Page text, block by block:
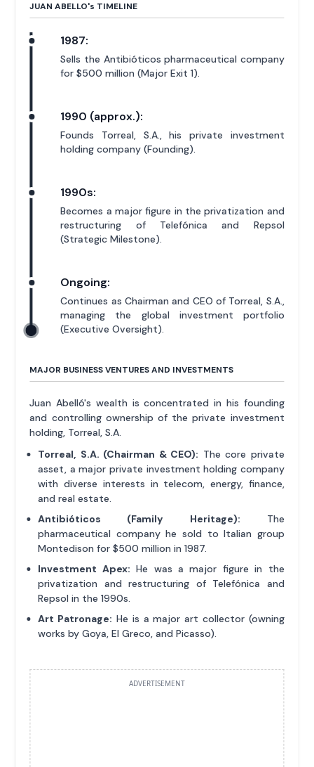
JUAN ABELLO's TIMELINE
1987:
Sells the Antibióticos pharmaceutical company
for $500 million (Major Exit 1).
1990 (approx.):
Founds Torreal, S.A., his private investment
holding company (Founding).
1990s:
Becomes a major figure in the privatization and
restructuring of Telefónica and Repsol
(Strategic Milestone).
Ongoing:
Continues as Chairman and CEO of Torreal, S.A.,
managing the global investment portfolio
(Executive Oversight).
MAJOR BUSINESS VENTURES AND INVESTMENTS
Juan Abelló's wealth is concentrated in his founding
and controlling ownership of the private investment
holding, Torreal, S.A.
Torreal, S.A. (Chairman & CEO): The core private
asset, a major private investment holding company
with diverse interests in telecom, energy, finance,
and real estate.
Antibióticos (Family Heritage): The
pharmaceutical company he sold to Italian group
Montedison for $500 million in 1987.
Investment Apex: He was a major figure in the
privatization and restructuring of Telefónica and
Repsol in the 1990s.
Art Patronage: He is a major art collector (owning
works by Goya, El Greco, and Picasso).
ADVERTISEMENT